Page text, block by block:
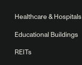
Healthcare & Hospitals
Educational Buildings
REITs